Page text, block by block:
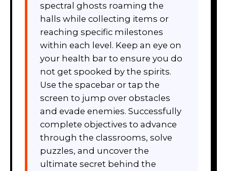
spectral ghosts roaming the
halls while collecting items or
reaching specific milestones
within each level. Keep an eye on
your health bar to ensure you do
not get spooked by the spirits.
Use the spacebar or tap the
screen to jump over obstacles
and evade enemies. Successfully
complete objectives to advance
through the classrooms, solve
puzzles, and uncover the
ultimate secret behind the